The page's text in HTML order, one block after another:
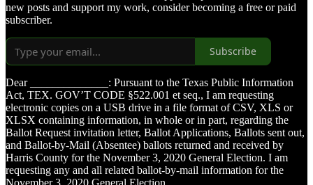
new posts and support my work, consider becoming a free or paid
subscriber.
Subscribe
Dear ______________: Pursuant to the Texas Public Information
Act, TEX. GOV’T CODE §522.001 et seq., I am requesting
electronic copies on a USB drive in a file format of CSV, XLS or
XLSX containing information, in whole or in part, regarding the
Ballot Request invitation letter, Ballot Applications, Ballots sent out,
and Ballot-by-Mail (Absentee) ballots returned and received by
Harris County for the November 3, 2020 General Election. I am
requesting any and all related ballot-by-mail information for the
November 3, 2020 General Election.